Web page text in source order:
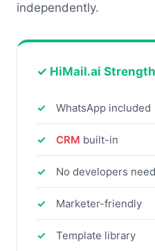
independently.
✓ HiMail.ai
WhatsApp included
CRM built-in
No developers
Marketer-friendly
Template library